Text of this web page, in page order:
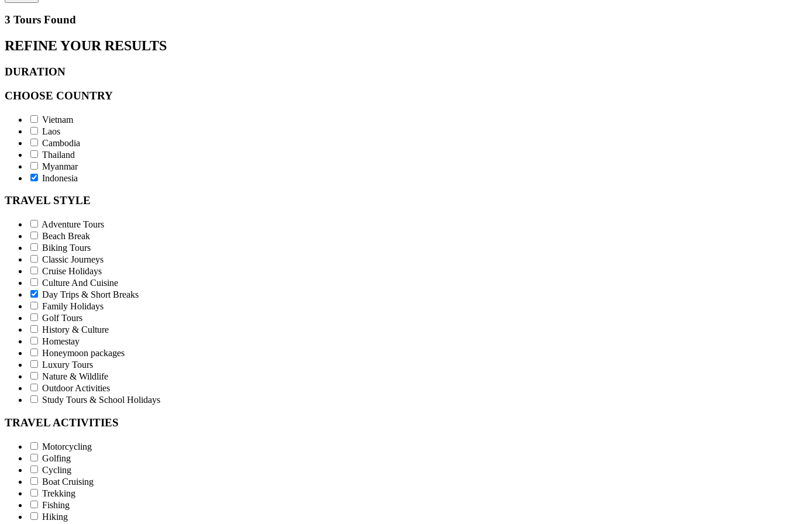
3 Tours Found
REFINE YOUR RESULTS
DURATION
CHOOSE COUNTRY
Vietnam
Laos
Cambodia
Thailand
Myanmar
Indonesia
TRAVEL STYLE
Adventure Tours
Beach Break
Biking Tours
Classic Journeys
Cruise Holidays
Culture And Cuisine
Day Trips & Short Breaks
Family Holidays
Golf Tours
History & Culture
Homestay
Honeymoon packages
Luxury Tours
Nature & Wildlife
Outdoor Activities
Study Tours & School Holidays
TRAVEL ACTIVITIES
Motorcycling
Golfing
Cycling
Boat Cruising
Trekking
Fishing
Hiking